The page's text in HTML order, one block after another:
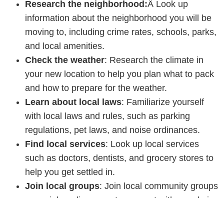
Research the neighborhood:Â Look up
information about the neighborhood you will be
moving to, including crime rates, schools, parks,
and local amenities.
Check the weather: Research the climate in
your new location to help you plan what to pack
and how to prepare for the weather.
Learn about local laws: Familiarize yourself
with local laws and rules, such as parking
regulations, pet laws, and noise ordinances.
Find local services: Look up local services
such as doctors, dentists, and grocery stores to
help you get settled in.
Join local groups: Join local community groups